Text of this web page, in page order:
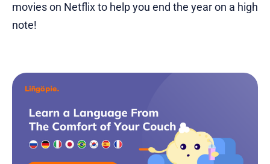
movies on Netflix to help you end the year on a high
note!